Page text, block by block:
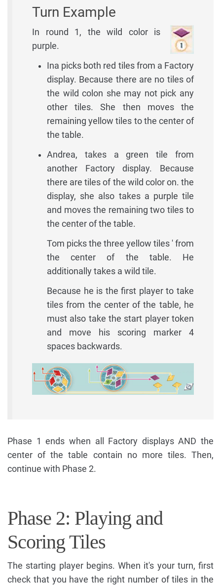
Turn Example
In round 1, the wild color is
purple.
Ina picks both red tiles from a Factory
display. Because there are no tiles of
the wild colon she may not pick any
other tiles. She then moves the
remaining yellow tiles to the center of
the table.
Andrea, takes a green tile from
another Factory display. Because
there are tiles of the wild color on. the
display, she also takes a purple tile
and moves the remaining two tiles to
the center of the table.
Tom picks the three yellow tiles ' from
the center of the table. He
additionally takes a wild tile.
Because he is the first player to take
tiles from the center of the table, he
must also take the start player token
and move his scoring marker 4
spaces backwards.
Phase 1 ends when all Factory displays AND the
center of the table contain no more tiles. Then,
continue with Phase 2.
Phase 2: Playing and
Scoring Tiles
The starting player begins. When it's your turn, first
check that you have the right number of tiles in the